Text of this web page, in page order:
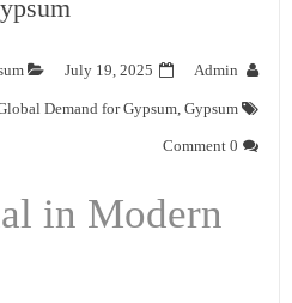
Admin
July 19, 2025
Demand for Gypsum Gypsum
0 Comment
in Modern